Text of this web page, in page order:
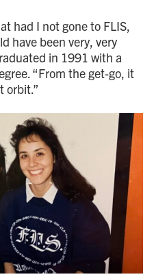
had I not gone to FLIS,
have been very, very
in 1991 with a
“From the get-go, it
orbit.”